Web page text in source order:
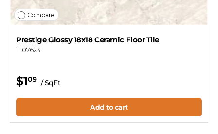
Compare
Prestige Glossy 18x18 Ceramic Floor Tile
T107623
$109 / SqFt
Add to cart